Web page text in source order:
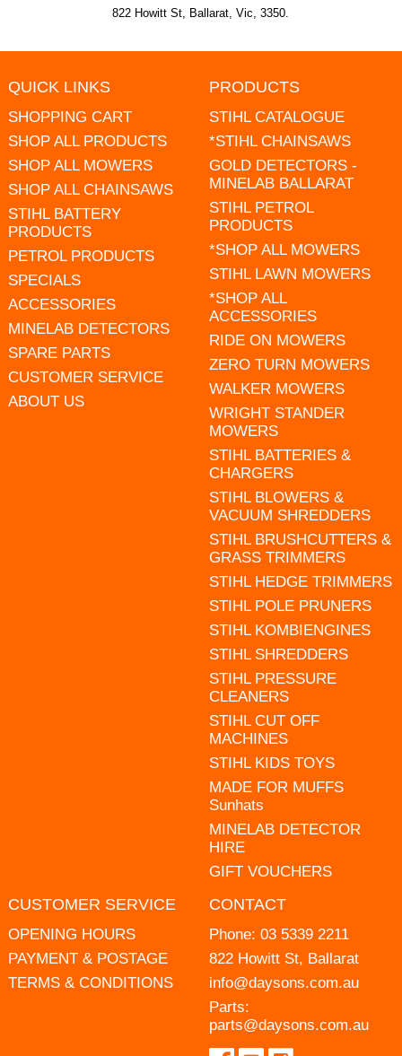
822 Howitt St, Ballarat, Vic, 3350.
QUICK LINKS
SHOPPING CART
SHOP ALL PRODUCTS
SHOP ALL MOWERS
SHOP ALL CHAINSAWS
STIHL BATTERY
PRODUCTS
PETROL PRODUCTS
SPECIALS
ACCESSORIES
MINELAB DETECTORS
SPARE PARTS
CUSTOMER SERVICE
ABOUT US
PRODUCTS
STIHL CATALOGUE
*STIHL CHAINSAWS
GOLD DETECTORS -
MINELAB BALLARAT
STIHL PETROL
PRODUCTS
*SHOP ALL MOWERS
STIHL LAWN MOWERS
*SHOP ALL
ACCESSORIES
RIDE ON MOWERS
ZERO TURN MOWERS
WALKER MOWERS
WRIGHT STANDER
MOWERS
STIHL BATTERIES &
CHARGERS
STIHL BLOWERS &
VACUUM SHREDDERS
STIHL BRUSHCUTTERS &
GRASS TRIMMERS
STIHL HEDGE TRIMMERS
STIHL POLE PRUNERS
STIHL KOMBIENGINES
STIHL SHREDDERS
STIHL PRESSURE
CLEANERS
STIHL CUT OFF
MACHINES
STIHL KIDS TOYS
MADE FOR MUFFS
Sunhats
MINELAB DETECTOR
HIRE
GIFT VOUCHERS
CUSTOMER SERVICE
OPENING HOURS
PAYMENT & POSTAGE
TERMS & CONDITIONS
CONTACT
Phone: 03 5339 2211
822 Howitt St, Ballarat
info@daysons.com.au
Parts:
parts@daysons.com.au